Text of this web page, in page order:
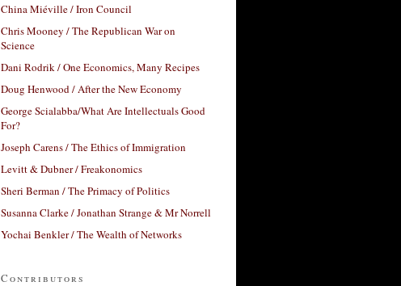
China Miéville / Iron Council
Chris Mooney / The Republican War on
Science
Dani Rodrik / One Economics, Many Recipes
Doug Henwood / After the New Economy
George Scialabba/What Are Intellectuals Good
For?
Joseph Carens / The Ethics of Immigration
Levitt & Dubner / Freakonomics
Sheri Berman / The Primacy of Politics
Susanna Clarke / Jonathan Strange & Mr Norrell
Yochai Benkler / The Wealth of Networks
Contributors